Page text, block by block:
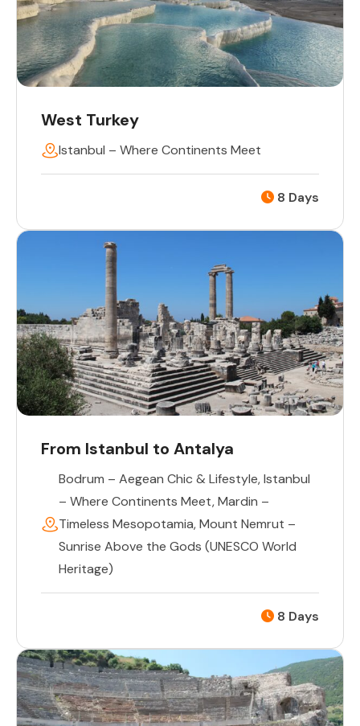
West Turkey
Istanbul – Where Continents Meet
8 Days
From Istanbul to Antalya
Bodrum – Aegean Chic & Lifestyle,Istanbul
– Where Continents Meet,Mardin –
Timeless Mesopotamia,Mount Nemrut –
Sunrise Above the Gods (UNESCO World
Heritage)
8 Days